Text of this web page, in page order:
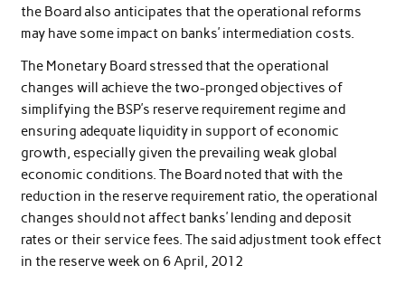
the Board also anticipates that the operational reforms
may have some impact on banks’ intermediation costs.
The Monetary Board stressed that the operational
changes will achieve the two-pronged objectives of
simplifying the BSP’s reserve requirement regime and
ensuring adequate liquidity in support of economic
growth, especially given the prevailing weak global
economic conditions. The Board noted that with the
reduction in the reserve requirement ratio, the operational
changes should not affect banks’ lending and deposit
rates or their service fees. The said adjustment took effect
in the reserve week on 6 April, 2012